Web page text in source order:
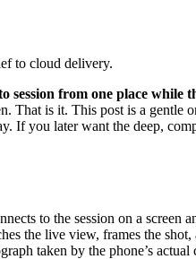
to cloud delivery.
from one place while
That is it. This post is a
If you later want the deep,
to the session on a
the live view, frames the
taken by the phone’s